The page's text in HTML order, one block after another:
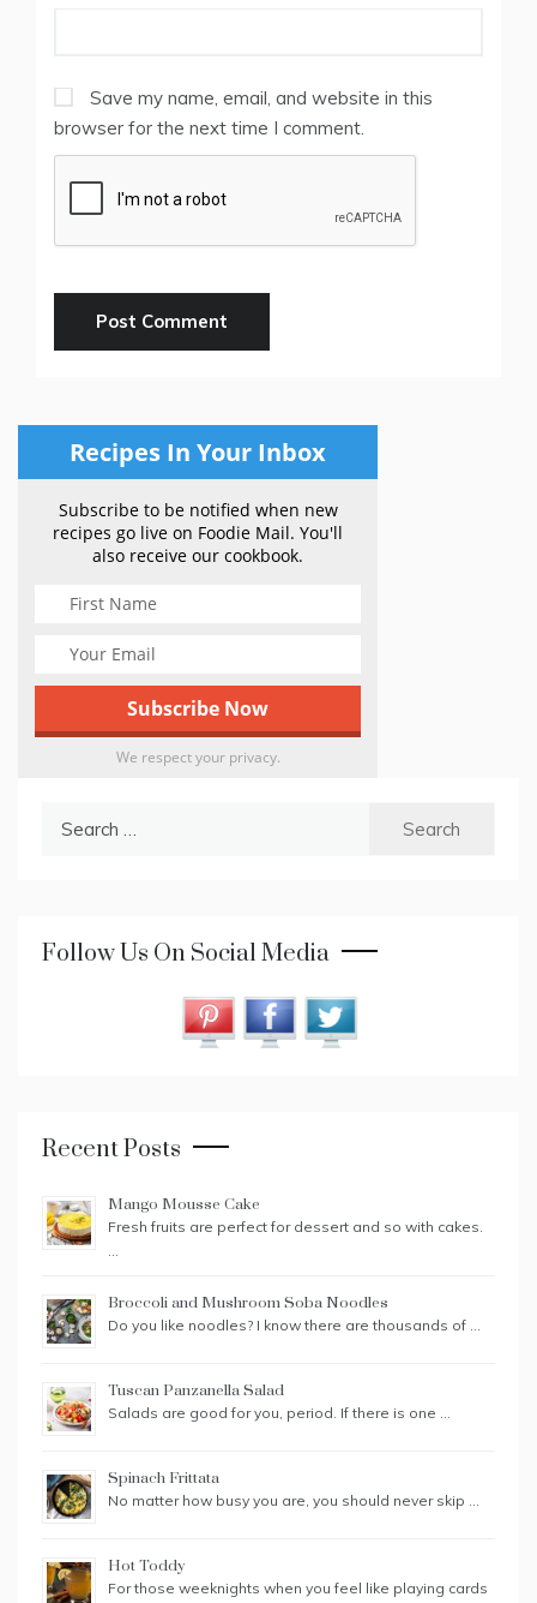
Save my name, email, and website in this
browser for the next time I comment.
Recipes In Your Inbox
Subscribe to be notified when new
recipes go live on Foodie Mail. You'll
also receive our cookbook.
We respect your privacy.
Follow Us On Social Media
Recent Posts
Mango Mousse Cake
Fresh fruits are perfect for dessert and so with cakes.
…
Broccoli and Mushroom Soba Noodles
Do you like noodles? I know there are thousands of …
Tuscan Panzanella Salad
Salads are good for you, period. If there is one …
Spinach Frittata
No matter how busy you are, you should never skip …
Hot Toddy
For those weeknights when you feel like playing cards